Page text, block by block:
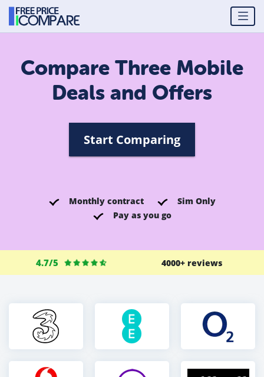
Compare Three Mobile
Deals and Offers
Start Comparing
Monthly contract
Sim Only
Pay as you go
4.7/5 4000+ reviews